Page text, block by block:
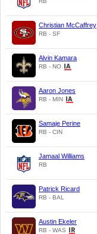
Christian McCaffrey
RB - SF
Alvin Kamara
RB - NO
Aaron Jones
RB - MIN
Samaje Perine
RB - CIN
Jamaal Williams
RB
Patrick Ricard
RB - BAL
Austin Ekeler
RB - WAS